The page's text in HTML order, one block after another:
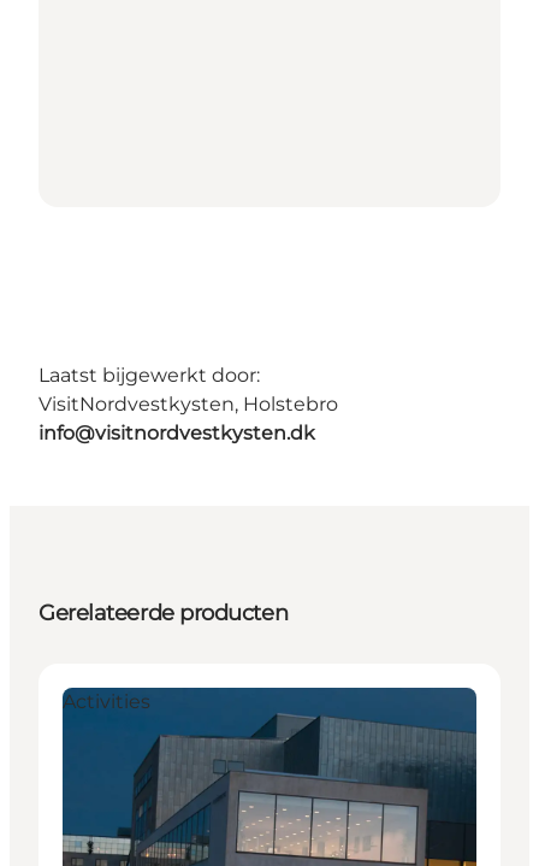
Laatst bijgewerkt door:
VisitNordvestkysten, Holstebro
info@visitnordvestkysten.dk
Gerelateerde producten
Activities